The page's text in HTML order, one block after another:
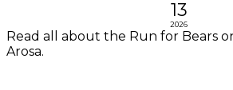
13
2026
Read all about the Run for Bears
Arosa.